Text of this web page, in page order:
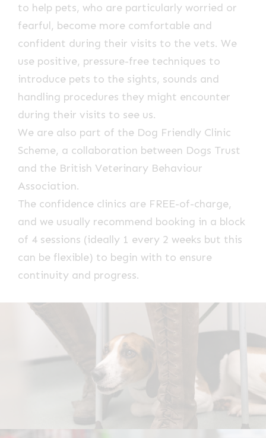
to help pets, who are particularly worried or
fearful, become more comfortable and
confident during their visits to the vets. We
use positive, pressure-free techniques to
introduce pets to the sights, sounds and
handling procedures they might encounter
during their visits to see us.
We are also part of the Dog Friendly Clinic
Scheme, a collaboration between Dogs Trust
and the British Veterinary Behaviour
Association.
The confidence clinics are FREE-of-charge,
and we usually recommend booking in a block
of 4 sessions (ideally 1 every 2 weeks but this
can be flexible) to begin with to ensure
continuity and progress.